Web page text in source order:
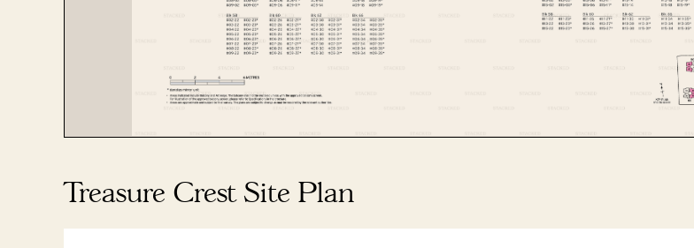
Treasure Crest Site Plan